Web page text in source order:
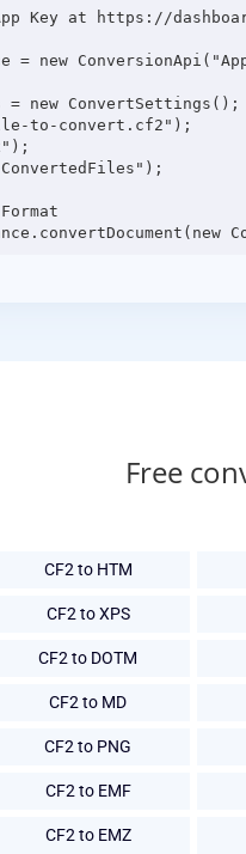
Key at https://
= new
new ConvertSettings();
to-convert.cf2");
Free
CF2 to HTM
CF2 to XPS
CF2 to DOTM
CF2 to MD
CF2 to PNG
CF2 to EMF
CF2 to EMZ